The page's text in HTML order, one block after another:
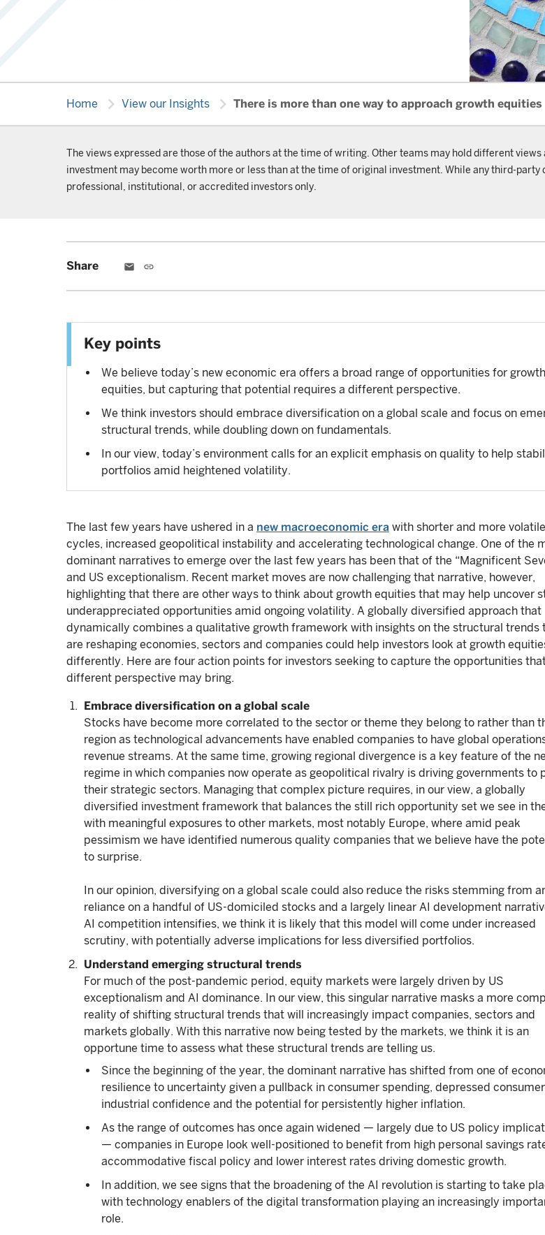
Home chevron_right View our Insights chevron_right There is more than one way to approach growth equities
The views expressed are those of the authors at the time of writing. Other teams may hold different
investment may become worth more or less than at the time of original investment. While any third-
professional, institutional, or accredited investors only.
Share email link
Key points
We believe today’s new economic era offers a broad range of opportunities for growth
equities, but capturing that potential requires a different perspective.
We think investors should embrace diversification on a global scale and focus on
structural trends, while doubling down on fundamentals.
In our view, today’s environment calls for an explicit emphasis on quality to help
portfolios amid heightened volatility.
The last few years have ushered in a new macroeconomic era with shorter and more volatile
cycles, increased geopolitical instability and accelerating technological change. One of the
dominant narratives to emerge over the last few years has been that of the “Magnificent
and US exceptionalism. Recent market moves are now challenging that narrative, however,
highlighting that there are other ways to think about growth equities that may help uncover
underappreciated opportunities amid ongoing volatility. A globally diversified approach that
dynamically combines a qualitative growth framework with insights on the structural trends
are reshaping economies, sectors and companies could help investors look at growth
differently. Here are four action points for investors seeking to capture the opportunities
different perspective may bring.
Embrace diversification on a global scale
Stocks have become more correlated to the sector or theme they belong to rather than
region as technological advancements have enabled companies to have global
revenue streams. At the same time, growing regional divergence is a key feature of the
regime in which companies now operate as geopolitical rivalry is driving governments to
their strategic sectors. Managing that complex picture requires, in our view, a globally
diversified investment framework that balances the still rich opportunity set we see in
with meaningful exposures to other markets, most notably Europe, where amid peak
pessimism we have identified numerous quality companies that we believe have the
to surprise.
In our opinion, diversifying on a global scale could also reduce the risks stemming from
reliance on a handful of US-domiciled stocks and a largely linear AI development
AI competition intensifies, we think it is likely that this model will come under increased
scrutiny, with potentially adverse implications for less diversified portfolios.
Understand emerging structural trends
For much of the post-pandemic period, equity markets were largely driven by US
exceptionalism and AI dominance. In our view, this singular narrative masks a more
reality of shifting structural trends that will increasingly impact companies, sectors and
markets globally. With this narrative now being tested by the markets, we think it is an
opportune time to assess what these structural trends are telling us.
Since the beginning of the year, the dominant narrative has shifted from one of
resilience to uncertainty given a pullback in consumer spending, depressed
industrial confidence and the potential for persistently higher inflation.
As the range of outcomes has once again widened — largely due to US policy
— companies in Europe look well-positioned to benefit from high personal savings
accommodative fiscal policy and lower interest rates driving domestic growth.
In addition, we see signs that the broadening of the AI revolution is starting to take
with technology enablers of the digital transformation playing an increasingly
role.